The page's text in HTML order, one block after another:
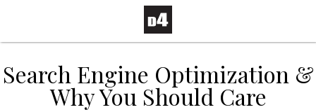
Search Engine Optimization &
Why You Should Care